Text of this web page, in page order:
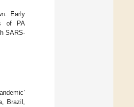
Early
of PA
SARS-
Brazil,